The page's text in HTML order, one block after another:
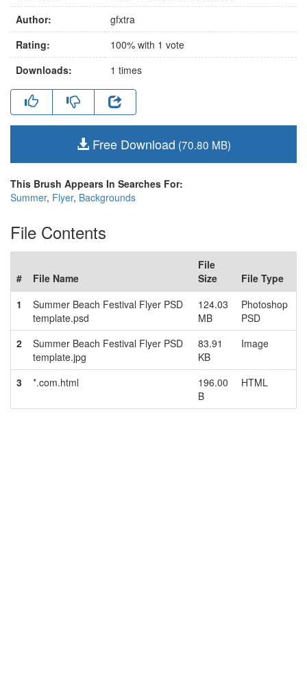
Author:
gfxtra
Rating:
100% with 1 vote
Downloads:
1 times
Free Download (70.80 MB)
This Brush Appears In Searches For:
Summer, Flyer, Backgrounds
File Contents
# File Name
File
Size
File Type
1
Summer Beach Festival Flyer PSD
template.psd
124.03
MB
Photoshop
PSD
2
Summer Beach Festival Flyer PSD
template.jpg
83.91
KB
Image
3 *.com.html
196.00
B
HTML